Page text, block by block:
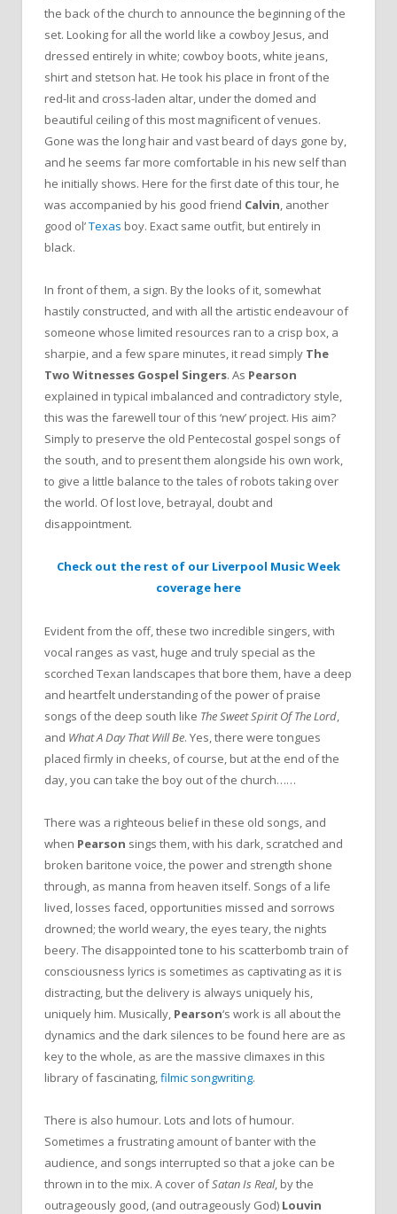
the back of the church to announce the beginning of the
set. Looking for all the world like a cowboy Jesus, and
dressed entirely in white; cowboy boots, white jeans,
shirt and stetson hat. He took his place in front of the
red-lit and cross-laden altar, under the domed and
beautiful ceiling of this most magnificent of venues.
Gone was the long hair and vast beard of days gone by,
and he seems far more comfortable in his new self than
he initially shows. Here for the first date of this tour, he
was accompanied by his good friend Calvin, another
good ol’Texas boy. Exact same outfit, but entirely in
black.
In front of them, a sign. By the looks of it, somewhat
hastily constructed, and with all the artistic endeavour of
someone whose limited resources ran to a crisp box, a
sharpie, and a few spare minutes, it read simply The
Two Witnesses Gospel Singers. As Pearson
explained in typical imbalanced and contradictory style,
this was the farewell tour of this ‘new’ project. His aim?
Simply to preserve the old Pentecostal gospel songs of
the south, and to present them alongside his own work,
to give a little balance to the tales of robots taking over
the world. Of lost love, betrayal, doubt and
disappointment.
Check out the rest of our Liverpool Music Week
coverage here
Evident from the off, these two incredible singers, with
vocal ranges as vast, huge and truly special as the
scorched Texan landscapes that bore them, have a deep
and heartfelt understanding of the power of praise
songs of the deep south like The Sweet Spirit Of The Lord
and What A Day That Will Be. Yes, there were tongues
placed firmly in cheeks, of course, but at the end of the
day, you can take the boy out of the church……
There was a righteous belief in these old songs, and
when Pearson sings them, with his dark, scratched and
broken baritone voice, the power and strength shone
through, as manna from heaven itself. Songs of a life
lived, losses faced, opportunities missed and sorrows
drowned; the world weary, the eyes teary, the nights
beery. The disappointed tone to his scatterbomb train of
consciousness lyrics is sometimes as captivating as it is
distracting, but the delivery is always uniquely his,
uniquely him. Musically, Pearson‘s work is all about the
dynamics and the dark silences to be found here are as
key to the whole, as are the massive climaxes in this
library of fascinating,filmic songwriting.
There is also humour. Lots and lots of humour.
Sometimes a frustrating amount of banter with the
audience, and songs interrupted so that a joke can be
thrown in to the mix. A cover ofSatan Is Real, by the
outrageously good, (and outrageously God) Louvin